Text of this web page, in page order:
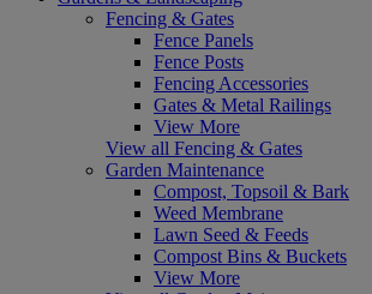
Fencing & Gates
Fence Panels
Fence Posts
Fencing Accessories
Gates & Metal Railings
View More
View all Fencing & Gates
Garden Maintenance
Compost, Topsoil & Bark
Weed Membrane
Lawn Seed & Feeds
Compost Bins & Buckets
View More